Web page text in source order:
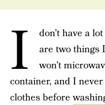
I
don’t have a
are two things
won’t
container, and I
clothes before